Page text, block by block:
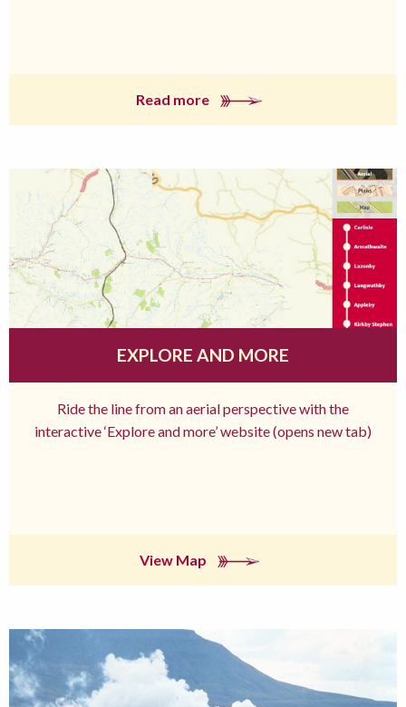
Read more
EXPLORE AND MORE
Ride the line from an aerial perspective with the
interactive ‘Explore and more’ website (opens new tab)
View Map